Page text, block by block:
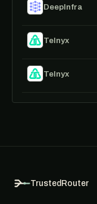
DeepInfra
Telnyx
Telnyx
TrustedRouter